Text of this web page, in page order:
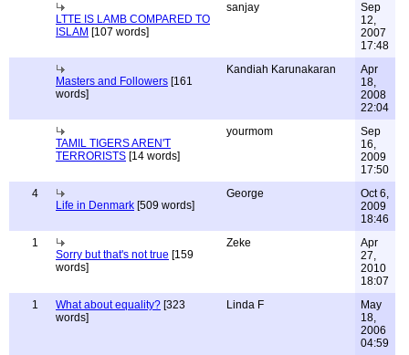
LTTE IS LAMB COMPARED TO
ISLAM [107 words]
sanjay
Sep
12,
2007
17:48
Masters and Followers [161
words]
Kandiah Karunakaran
Apr
18,
2008
22:04
TAMIL TIGERS AREN'T
TERRORISTS [14 words]
yourmom
Sep
16,
2009
17:50
4
Life in Denmark [509 words]
George
Oct 6,
2009
18:46
1
Sorry but that's not true [159
words]
Zeke
Apr
27,
2010
18:07
1
What about equality? [323
words]
Linda F
May
18,
2006
04:59